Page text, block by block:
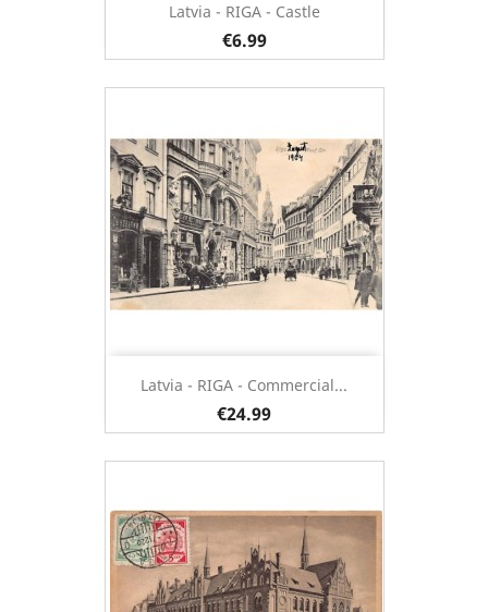
Latvia - RIGA - Castle
€6.99
Latvia - RIGA - Commercial...
€24.99